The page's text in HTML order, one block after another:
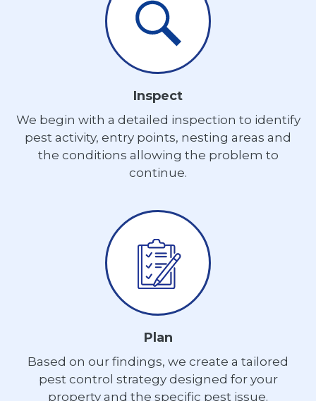
Inspect
We begin with a detailed inspection to identify
pest activity, entry points, nesting areas and
the conditions allowing the problem to
continue.
Plan
Based on our findings, we create a tailored
pest control strategy designed for your
property and the specific pest issue.